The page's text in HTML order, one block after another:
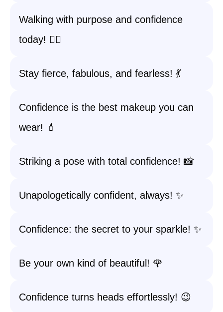
Walking with purpose and confidence
today! 🚶‍♀️
Stay fierce, fabulous, and fearless! 💃
Confidence is the best makeup you can
wear! 💄
Striking a pose with total confidence! 📸
Unapologetically confident, always! ✨
Confidence: the secret to your sparkle! ✨
Be your own kind of beautiful! 🌹
Confidence turns heads effortlessly! 😉